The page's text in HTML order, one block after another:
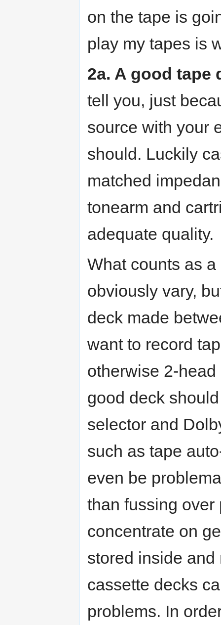
on the tape is
play my tapes is
2a. A good tape
tell you, just
source with your
should. Luckily
matched
tonearm and
adequate quality.
What counts as
obviously vary,
deck made
want to record
otherwise 2-
good deck
selector and
such as tape
even be
than fussing
concentrate on
stored inside
cassette decks
problems. In